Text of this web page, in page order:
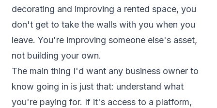
decorating and improving a rented space, you
don't get to take the walls with you when you
leave. You're improving someone else's asset,
not building your own.
The main thing I'd want any business owner to
know going in is just that: understand what
you're paying for. If it's access to a platform,